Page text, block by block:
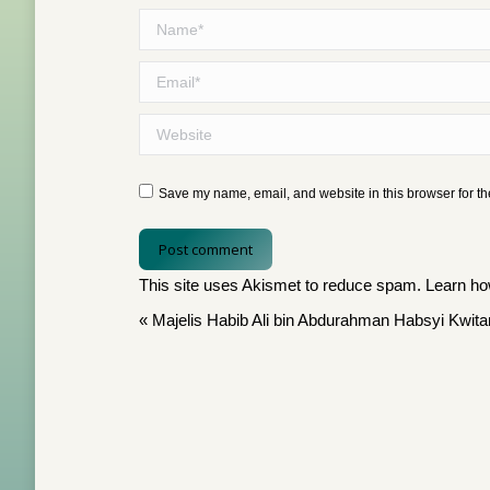
Name *
Email *
Website
Save my name, email, and website in this browser for
Post comment
This site uses Akismet to reduce spam. Learn
« Majelis Habib Ali bin Abdurahman Habsyi